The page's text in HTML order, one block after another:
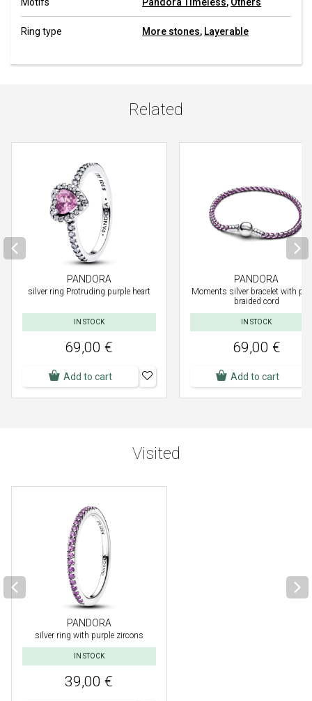
Ring type More stones, Layerable
Related
PANDORA
silver ring Protruding purple heart
IN STOCK
69,00 €
Add to cart
PANDORA
Moments silver bracelet with
braided cord
IN STOCK
69,00 €
Add to cart
Visited
PANDORA
silver ring with purple zircons
IN STOCK
39,00 €